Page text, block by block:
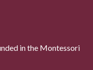
in the Montessori